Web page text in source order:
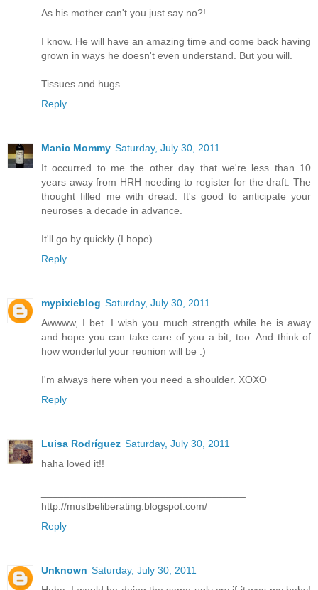
As his mother can't you just say no?!
I know. He will have an amazing time and come back having
grown in ways he doesn't even understand. But you will.
Tissues and hugs.
Reply
Manic Mommy Saturday, July 30, 2011
It occurred to me the other day that we're less than 10
years away from HRH needing to register for the draft. The
thought filled me with dread. It's good to anticipate your
neuroses a decade in advance.
It'll go by quickly (I hope).
Reply
mypixieblog Saturday, July 30, 2011
Awwww, I bet. I wish you much strength while he is away
and hope you can take care of you a bit, too. And think of
how wonderful your reunion will be :)
I'm always here when you need a shoulder. XOXO
Reply
Luisa Rodríguez Saturday, July 30, 2011
haha loved it!!
http://mustbeliberating.blogspot.com/
Reply
Unknown Saturday, July 30, 2011